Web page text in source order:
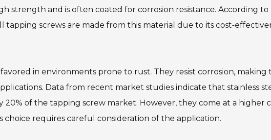
strength and is often coated for corrosion resistance. According to
tapping screws are made from this material due to its cost-
in environments prone to rust. They resist corrosion, making
Data from recent market studies indicate that stainless
of the tapping screw market. However, they come at a higher
choice requires careful consideration of the application.